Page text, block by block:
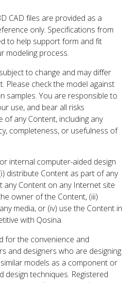
CAD files are provided as a
only. Specifications from
to help support form and fit
modeling process.
to change and may differ
Please check the model against
samples. You are responsible to
use, and bear all risks
of any Content, including any
completeness, or usefulness of
internal computer-aided design
distribute Content as part of any
any Content on any Internet site
owner of the Content, (iii)
media, or (iv) use the Content in
with Qosina.
for the convenience and
and designers who are designing
models as a component or
design techniques. Registered